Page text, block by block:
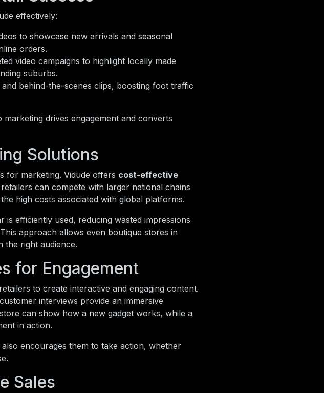
effectively:
to showcase new arrivals and seasonal
orders.
video campaigns to highlight locally made
suburbs.
behind-the-scenes clips, boosting foot traffic
drives engagement and converts
Solutions
for marketing. Vidude offers cost-effective
can compete with larger national chains
high costs associated with global platforms.
is efficiently used, reducing wasted impressions
approach allows even boutique stores in
the right audience.
for Engagement
to create interactive and engaging content.
interviews provide an immersive
can show how a new gadget works, while a
in action.
encourages them to take action, whether
Sales